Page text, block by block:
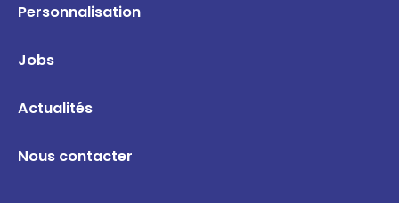
Personnalisation
Jobs
Actualités
Nous contacter